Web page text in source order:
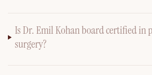
Is Dr. Emil Kohan board certified in
surgery?